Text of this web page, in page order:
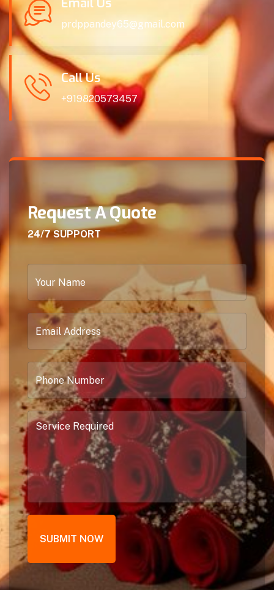
Email Us
prdppandey65@gmail.com
Call Us
+919820573457
Request A Quote
24/7 SUPPORT
SUBMIT NOW